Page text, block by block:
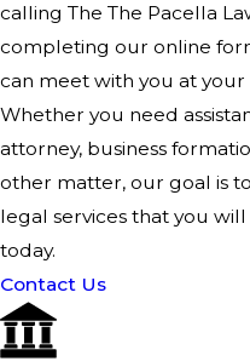
calling The The Pacella
completing our online
can meet with you at your
Whether you need
attorney, business
other matter, our goal is
legal services that you
today.
Contact Us